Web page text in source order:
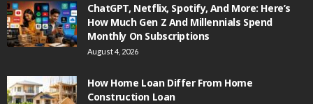
ChatGPT, Netflix, Spotify, And More: Here’s
How Much Gen Z And Millennials Spend
Monthly On Subscriptions
August 4, 2026
How Home Loan Differ From Home
Construction Loan